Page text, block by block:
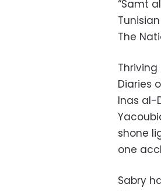
“Samt
The
Thriving
Diaries
Inas al-
shone
one
Sabry